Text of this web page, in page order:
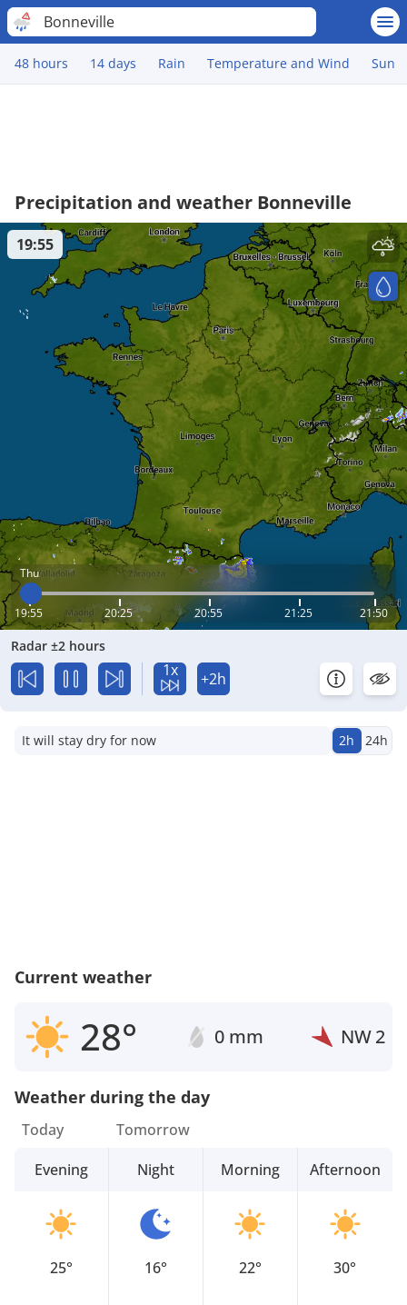
Bonneville
48 hours 14 days Rain Temperature and Wind Sun
Precipitation and weather Bonneville
Thu
19:55 20:25 20:55 21:25 21:50
19:55
Radar ±2 hours
1x +2h
It will stay dry for now 2h 24h
Current weather
28° 0 mm NW2
Weather during the day
Today
Evening
25°
Tomorrow
Night
16°
Morning
22°
Afternoon
30°